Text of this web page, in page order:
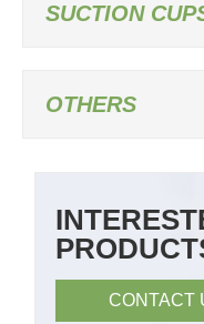
SUCTION
OTHERS
CONTACT